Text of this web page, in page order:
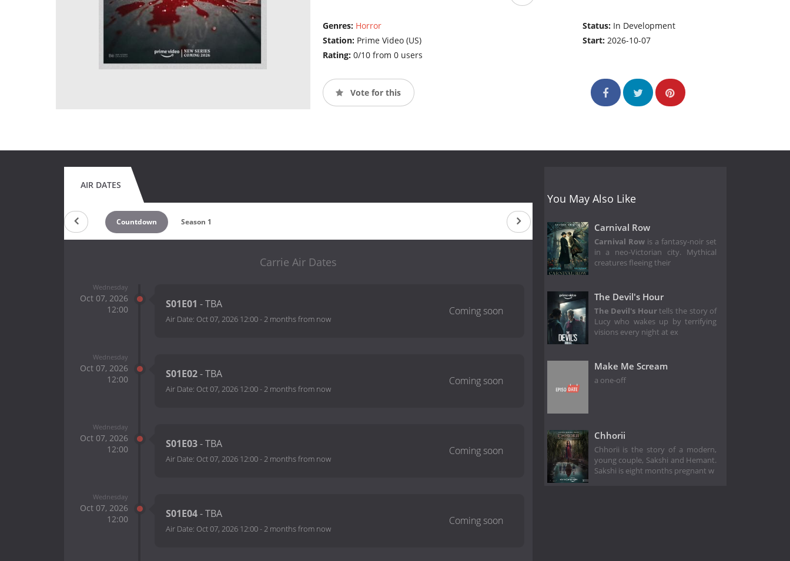
Genres: Horror
Station: Prime Video (US)
Rating: 0/10 from 0 users
Status: In Development
Start:2026-10-07
Vote for this
AIR DATES
Countdown Season 1
Carrie Air Dates
Wednesday
Oct 07, 2026
12:00
S01E01 - TBA
Air Date: Oct 07, 2026 12:00-2 months from now
Wednesday
Oct 07, 2026
12:00
S01E02- TBA
Air Date: Oct 07, 2026 12:00-2 months from now
Wednesday
Oct 07, 2026
12:00
S01E03- TBA
Air Date: Oct 07, 2026 12:00-2 months from now
Wednesday
Oct 07, 2026
12:00
S01E04- TBA
Air Date: Oct 07, 2026 12:00-2 months from now
You May Also Like
Carnival Row
Carnival Rowis a fantasy-noir set
in a neo-Victorian city. Mythical
creatures fleeing their
The Devil's Hour
The Devil's Hourtells the story of
Lucy who wakes up by terrifying
visions every night at ex
Make Me Scream
a one-off
Chhorii
Chhorii is the story of a modern,
young couple, Sakshi and Hemant.
Sakshi is eight months pregnant w